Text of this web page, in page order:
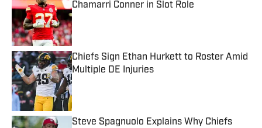
Chamarri Conner in Slot Role
Published by on Invalid Date
Chiefs Sign Ethan Hurkett to Roster Amid
Multiple DE Injuries
Published by on Invalid Date
Steve Spagnuolo Explains Why Chiefs